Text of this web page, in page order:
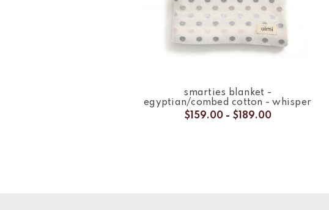
smarties blanket -
egyptian/combed cotton - whisper
$159.00 - $189.00